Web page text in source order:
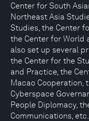
Center for South
Northeast Asia
Studies, the Center
the Center for World
also set up several
the Center for the
and Practice, the
Macao Cooperation,
Cyberspace
People Diplomacy,
Communications, etc.